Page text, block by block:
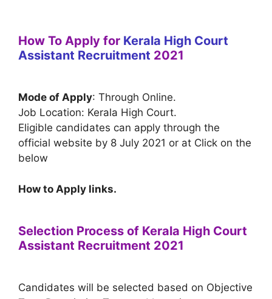
How To Apply for Kerala High Court
Assistant Recruitment 2021
Mode of Apply: Through Online.
Job Location: Kerala High Court.
Eligible candidates can apply through the
official website by 8 July 2021 or at Click on the
below
How to Apply links.
Selection Process of Kerala High Court
Assistant Recruitment 2021
Candidates will be selected based on Objective